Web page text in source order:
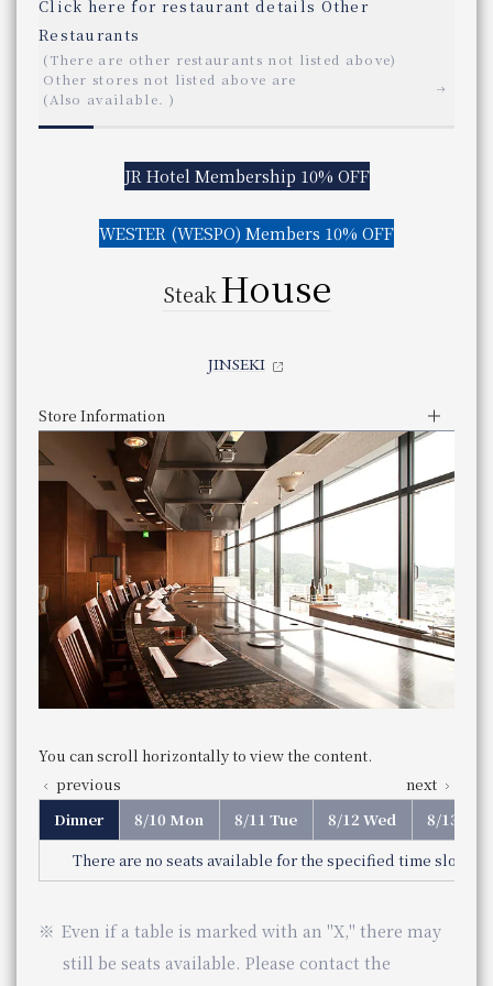
All Day Dining LE TEMPS All Day Dining "LE TEMPS"
Tempura Tempura KYORINSEN Kyorinsen
Kyokaiseki Minokichi "TAKESHIGERO"
(There are other restaurants not listed above)
Other stores not listed above are
JR Hotel Membership 10% OFF
Store Information
Business Hours
Service hours
Lunch
11:30 am - 15:30 pm (Last order 2:30 pm)
Dinner
5:30pm - 10:00pm (Last order 9:00pm)
Genre
Category
Teppanyaki
Teppan-yaki
telephone number
You can scroll horizontally to view the content.
previousnext
Even if a table is marked with an "X," there may still be
JR Hotel Membership 10% OFF
WESTER (WESPO) Members 10% OFF
Casual Japanese Restaurant SHIZUKU Casual Japanese Restaurant
Click here for restaurant details Other Restaurants
(There are other restaurants not listed above)
Other stores not listed above are
(Also available.
JR Hotel Membership 10% OFF
​ ​
WESTER (WESPO) Members 10% OFF
Store Information
Business Hours
Service hours
Lunch
Weekday
11:30 am - 3:30 pm (Last order 2:30 pm)
Saturdays, Sundays, and holidays
11 am - 3:30 pm (Last order 2:30)
Dinner
Weekday
5:30pm - 9:00pm (Last order 8:00pm)
Saturdays, Sundays, and holidays
5:00 pm - 9:00 pm (Last order 8:00 pm)
Category
Teppan-yaki
telephone number
Phone Number
06-7664-1221（レストラン予約センター 受付
You can scroll horizontally to view the content.
previousnext
CASSA
Business Hours
Lunch
Genre
Buffet
06-7711-4321 （直通）
You can scroll horizontally to view the content.
Nearby facilities
Hotel Granvia Osaka Osaka
The Osaka Station Hotel
Marche
MARCHE
Store Information
Business Hours
Service hours
Dinner
5:30pm - 9:00pm (Last entry 8:00pm)
Operating period: May 22, 2026 - September
May 22,2026 ~ September 26,2026
073-423-0910
You can scroll horizontally to view the content.
Even if a table is marked with an "X," there may still
(There are other restaurants not listed above)
Other stores not listed above are
(Also available. )
​ ​
Store Information
Business Hours
Service hours
Lunch
11:30 am - 2:30 pm (Last order 1:30 pm)
Dinner
5:30pm - 10:00pm (Last order 7:30pm)
Genre
Category
French cuisine
French cuisine
telephone number
Phone Number
086-233-3138 （レストラン予約専用 受付時間
You can scroll horizontally to view the content.
previous
next
Closedon regular holidays
Monday, Tuesday, Wednesday, Thursday
Every Monday through Thursday
Reservations required by 6:00 PM the day before.
JR Hotel Membership 10% OFF
Click here for restaurant details Other
Restaurants
(There are other restaurants not listed above)
Other stores not listed above are
(Also available.
)
JR Hotel Membership 10% OFF
WESTER (WESPO) Members 10% OFF
Steak​ ​ House
JINSEKI
Store Information
Business Hours
Service hours
Lunch
11:30 am - 2:30 (Last order 2:00 pm)
Dinner
5:00 pm - 9:00 pm (Last order 8:00
pm)
Genre
Category
Teppanyaki
Teppan-yaki
telephone
number
Phone Number
082-262-1105
You can scroll horizontally to view the content.
previous
next
Dinner
8/10 Mon 8/11 Tue 8/12 Wed
8/13 Thu
There are no seats available for the specified time slot.
Even if a table is marked with an "X," there may
still be seats available. Please contact the